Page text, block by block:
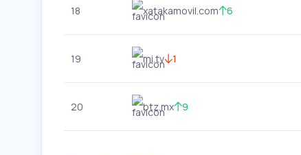
18 xatakamovil.com 6
19 mi.tv 1
20 btz.mx 9